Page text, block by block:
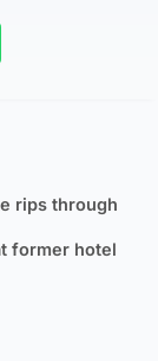
rips through
former hotel